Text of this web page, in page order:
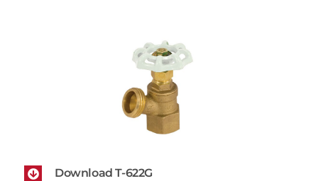
Download T-622G